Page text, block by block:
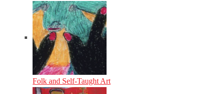
Folk and Self-Taught Art